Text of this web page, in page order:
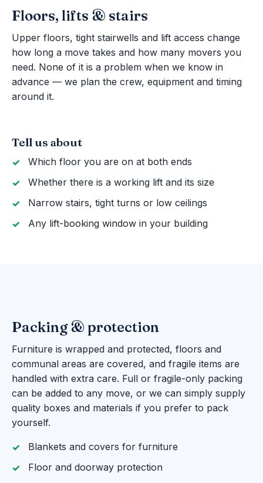
Floors, lifts & stairs
Upper floors, tight stairwells and lift access change
how long a move takes and how many movers you
need. None of it is a problem when we know in
advance — we plan the crew, equipment and timing
around it.
Tell us about
Which floor you are on at both ends
Whether there is a working lift and its size
Narrow stairs, tight turns or low ceilings
Any lift-booking window in your building
Packing & protection
Furniture is wrapped and protected, floors and
communal areas are covered, and fragile items are
handled with extra care. Full or fragile-only packing
can be added to any move, or we can simply supply
quality boxes and materials if you prefer to pack
yourself.
Blankets and covers for furniture
Floor and doorway protection